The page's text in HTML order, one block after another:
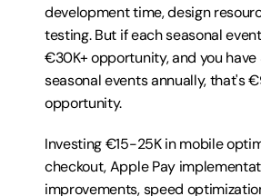
development time, design
testing. But if each seasonal
€30K+ opportunity, and you
seasonal events annually, that's
opportunity.
Investing €15-25K in mobile
checkout, Apple Pay
improvements, speed